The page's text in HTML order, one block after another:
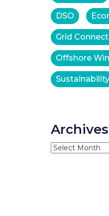
DSO
Grid
Offshore
Sustainability
Archives
Archives